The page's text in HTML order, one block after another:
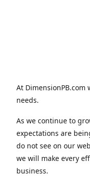
At
needs.
As we continue to
expectations are
do not see on our
we will make every
business.